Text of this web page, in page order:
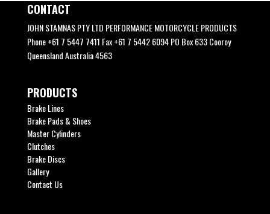
CONTACT
JOHN STAMNAS PTY LTD PERFORMANCE MOTORCYCLE PRODUCTS
Phone +61 7 5447 7411 Fax +61 7 5442 6094 PO Box 633 Cooroy
Queensland Australia 4563
PRODUCTS
Brake Lines
Brake Pads & Shoes
Master Cylinders
Clutches
Brake Discs
Gallery
Contact Us